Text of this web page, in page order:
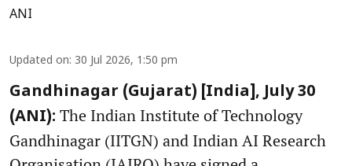
ANI
Updated on: 30 Jul 2026, 1:50 pm
Gandhinagar (Gujarat) [India], July 30
(ANI): The Indian Institute of Technology
Gandhinagar (IITGN) and Indian AI Research